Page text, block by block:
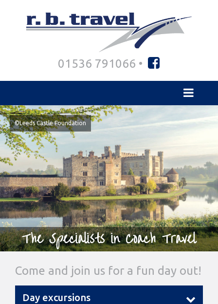
01536 791066 •
©Leeds Castle Foundation
The Specialists in Coach Travel
Come and join us for a fun day out!
Day excursions